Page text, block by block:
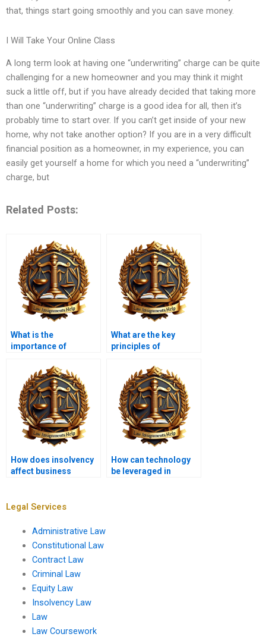
that, things start going smoothly and you can save money.
I Will Take Your Online Class
A long term look at having one “underwriting” charge can be quite
challenging for a new homeowner and you may think it might
suck a little off, but if you have already decided that taking more
than one “underwriting” charge is a good idea for all, then it’s
probably time to start over. If you can’t get inside of your new
home, why not take another option? If you are in a very difficult
financial position as a homeowner, in my experience, you can
easily get yourself a home for which you need a “underwriting”
charge, but
Related Posts:
What is the
importance of
What are the key
principles of
How does insolvency
affect business
How can technology
be leveraged in
Legal Services
Administrative Law
Constitutional Law
Contract Law
Criminal Law
Equity Law
Insolvency Law
Law
Law Coursework